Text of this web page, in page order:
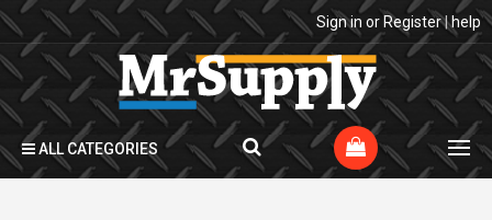
Sign in or Register|help
ALL CATEGORIES